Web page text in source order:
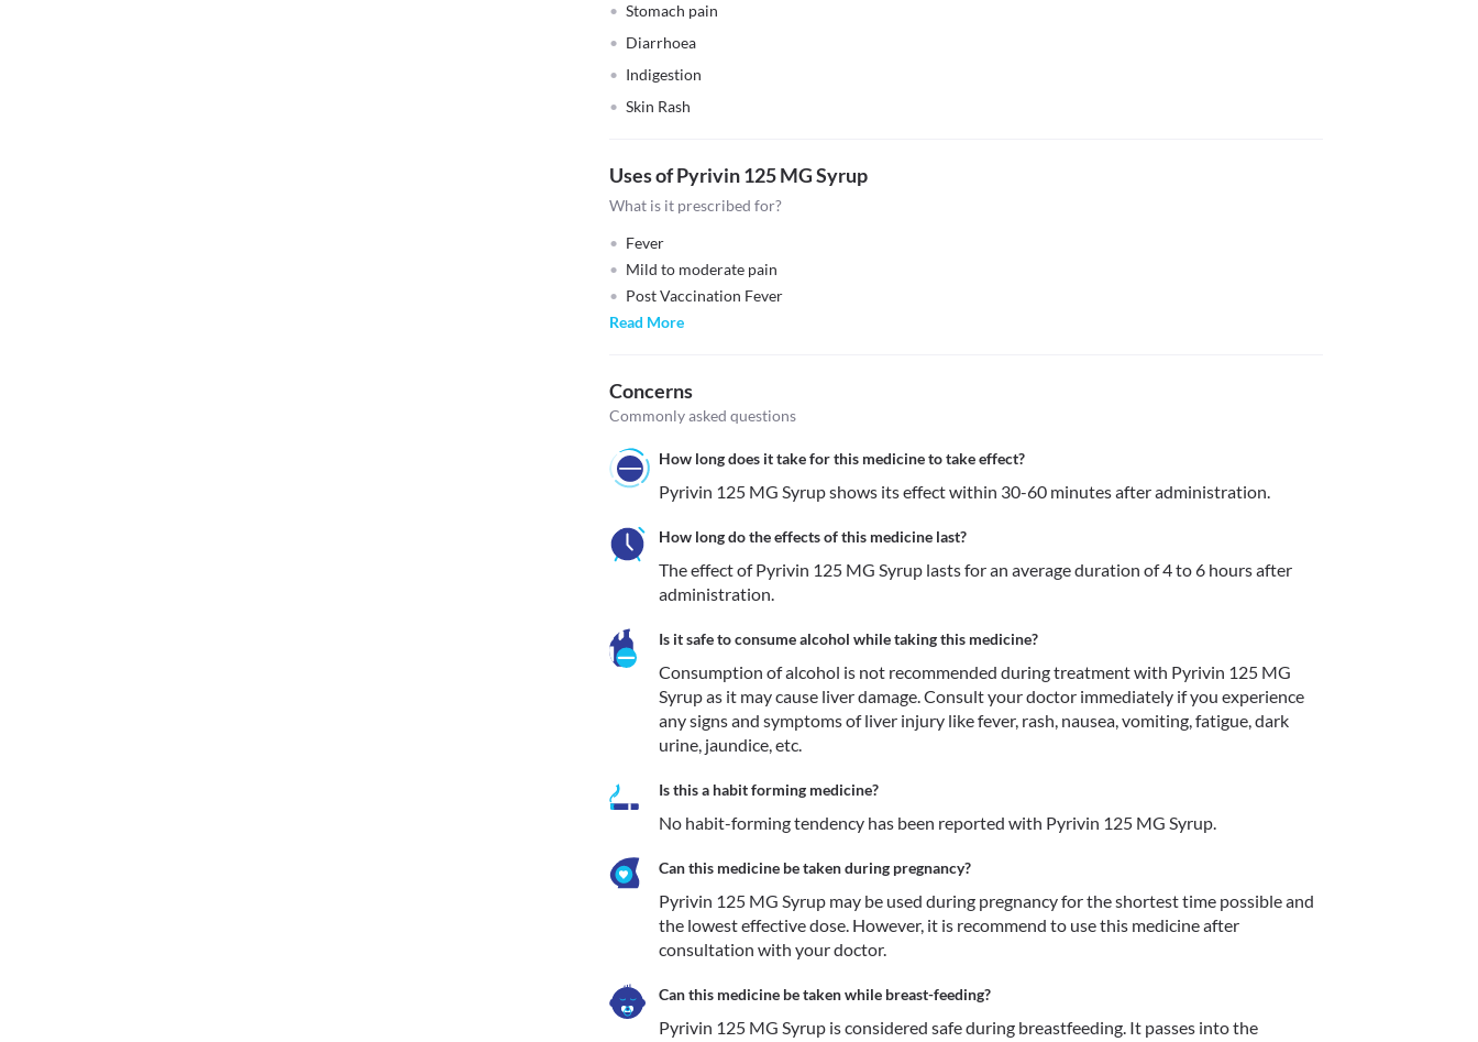
Stomach pain
Diarrhoea
Indigestion
Skin Rash
Uses of Pyrivin 125 MG Syrup
What is it prescribed for?
Fever
Mild to moderate pain
Post Vaccination Fever
Read More
Concerns
Commonly asked questions
How long does it take for this medicine to take effect?
Pyrivin 125 MG Syrup shows its effect within 30-60 minutes after administration.
How long do the effects of this medicine last?
The effect of Pyrivin 125 MG Syrup lasts for an average duration of 4 to 6 hours after
administration.
Is it safe to consume alcohol while taking this medicine?
Consumption of alcohol is not recommended during treatment with Pyrivin 125 MG
Syrup as it may cause liver damage. Consult your doctor immediately if you experience
any signs and symptoms of liver injury like fever, rash, nausea, vomiting, fatigue, dark
urine, jaundice, etc.
Is this a habit forming medicine?
No habit-forming tendency has been reported with Pyrivin 125 MG Syrup.
Can this medicine be taken during pregnancy?
Pyrivin 125 MG Syrup may be used during pregnancy for the shortest time possible and
the lowest effective dose. However, it is recommend to use this medicine after
consultation with your doctor.
Can this medicine be taken while breast-feeding?
Pyrivin 125 MG Syrup is considered safe during breastfeeding. It passes into the